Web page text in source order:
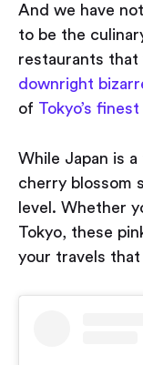
And we have
to be the
restaurants that
downright
of Tokyo’s
While Japan is
cherry blossom
level. Whether
Tokyo, these
your travels